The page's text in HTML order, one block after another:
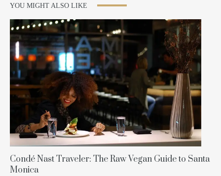
YOU MIGHT ALSO LIKE
Condé Nast Traveler: The Raw Vegan Guide to Santa
Monica